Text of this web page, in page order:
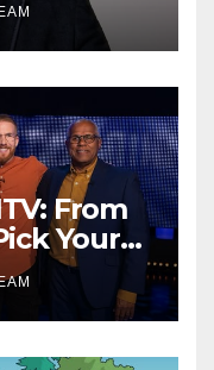
From
Your